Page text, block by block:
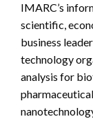
IMARC’s
scientific,
business
technology
analysis for